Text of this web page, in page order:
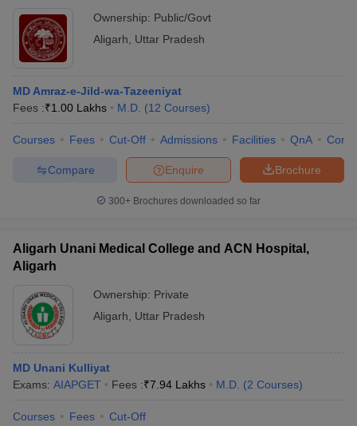
Ownership: Public/Govt
Aligarh
Uttar Pradesh
MD Amraz-e-Jild-wa-Tazeeniyat
Fees :₹1.00 Lakhs M.D. (12 Courses)
Courses Fees Cut-Off Admissions Facilities QnA
Brochure
Enquire
Compare
300+ Brochures downloaded so far
Aligarh Unani Medical College and ACN Hospital,
Aligarh
Ownership: Private
Aligarh
Uttar Pradesh
MD Unani Kulliyat
Exams: AIAPGET Fees :₹7.94 Lakhs M.D. (2 Courses)
Courses Fees Cut-Off